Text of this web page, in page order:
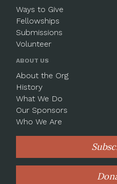
Ways to Give
Fellowships
Submissions
Volunteer
ABOUT US
About the Org
History
What We Do
Our Sponsors
Who We Are